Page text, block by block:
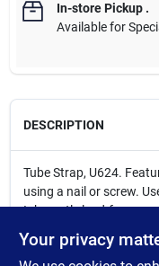
In-store Pickup.
Available for
DESCRIPTION
Tube Strap, U624.
using a nail or screw.
Inherently lead-free
requirements. These
Your privacy